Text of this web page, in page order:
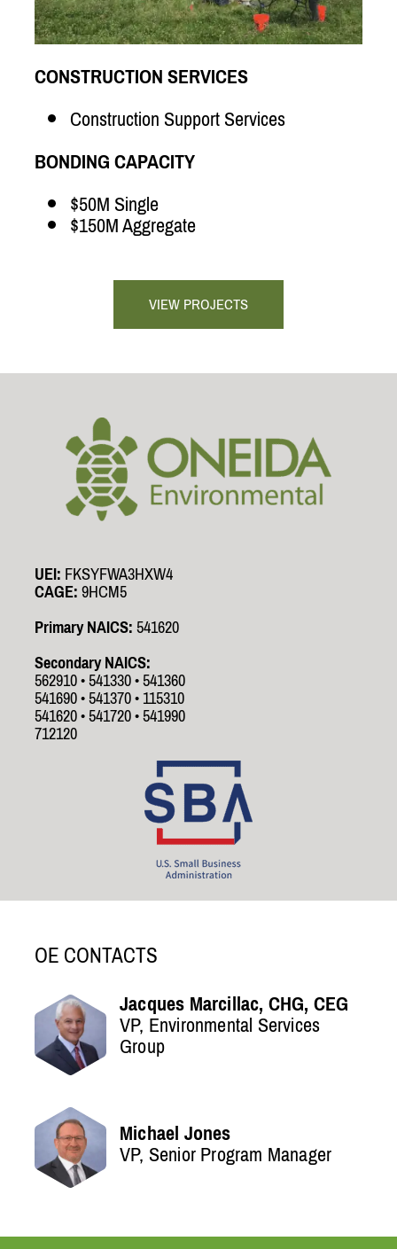
CONSTRUCTION SERVICES
Construction Support Services
BONDING CAPACITY
$50M Single
$150M Aggregate
VIEW PROJECTS
UEI:FKSYFWA3HXW4
CAGE:9HCM5
Primary NAICS:541620
Secondary NAICS:
562910 • 541330 • 541360
541690 • 541370 • 115310
541620 • 541720 • 541990
712120
OE CONTACTS
Jacques Marcillac, CHG, CEG
VP, Environmental Services
Group
Michael Jones
VP, Senior Program Manager